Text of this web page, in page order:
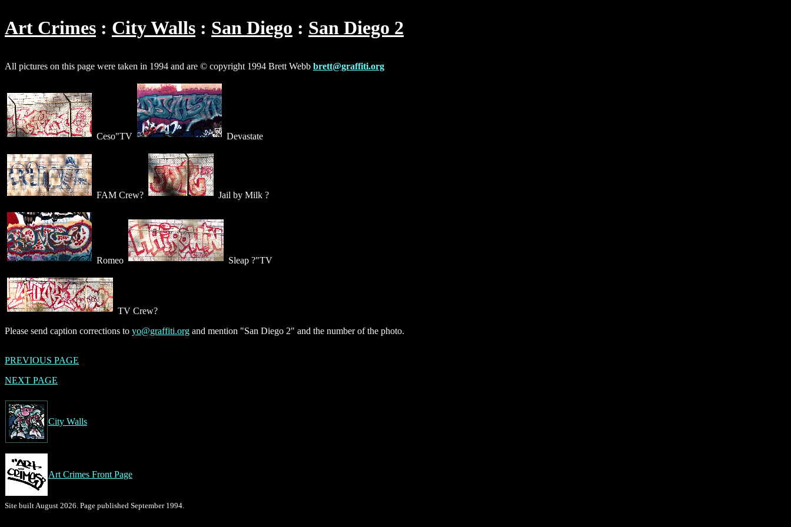
Art Crimes City Walls San Diego San Diego 2
All pictures on this page were taken in 1994 and are © copyright 1994 Brett Webb brett@graffiti.org
Ceso"TV Devastate
FAM Crew? Jail by Milk ?
Romeo Sleap ?"TV
TV Crew?
Please send caption corrections to yo@graffiti.org and mention "San Diego 2" and the number of the photo.
PREVIOUS PAGE
NEXT PAGE
City Walls
Art Crimes Front Page
Site built August 2026. Page published September 1994.